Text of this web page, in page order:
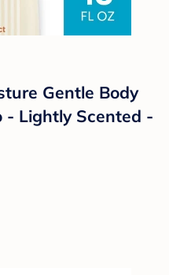
Gentle Body
- Lightly Scented -